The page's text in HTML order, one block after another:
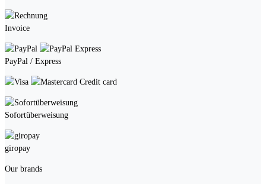
Invoice
PayPal / Express
Credit card
Sofortüberweisung
giropay
Our brands